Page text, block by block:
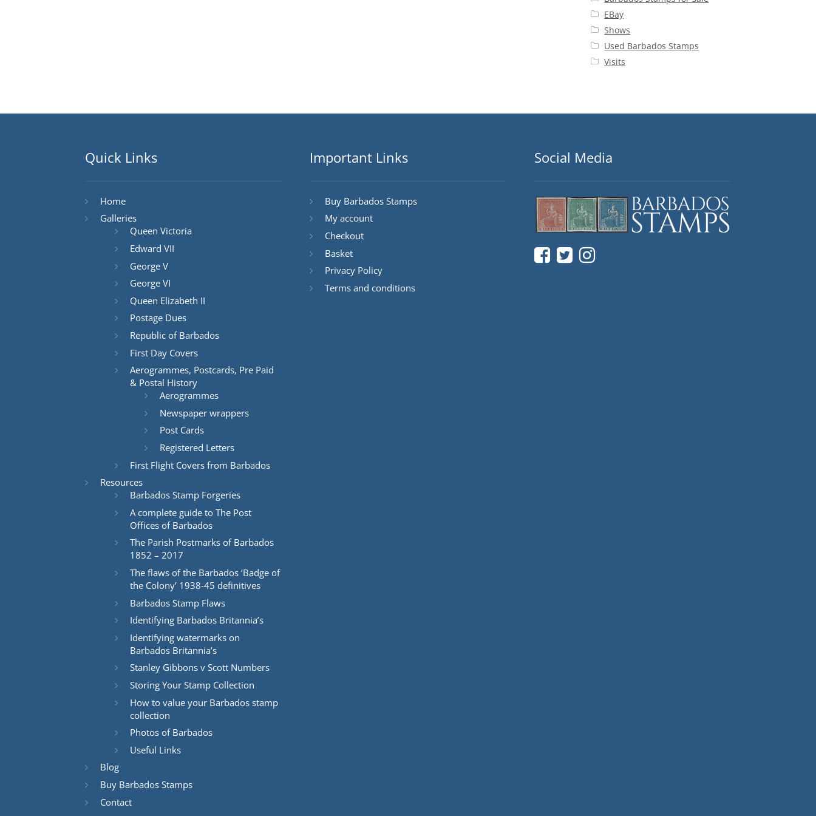
EBay
Shows
Used Barbados Stamps
Visits
Quick Links
Home
Galleries
Queen Victoria
Edward VII
George V
George VI
Queen Elizabeth II
Postage Dues
Republic of Barbados
First Day Covers
Aerogrammes, Postcards, Pre Paid
& Postal History
Aerogrammes
Newspaper wrappers
Post Cards
Registered Letters
First Flight Covers from Barbados
Resources
Barbados Stamp Forgeries
A complete guide to The Post
Offices of Barbados
The Parish Postmarks of Barbados
1852 – 2017
The flaws of the Barbados ‘Badge of
the Colony’ 1938-45 definitives
Barbados Stamp Flaws
Identifying Barbados Britannia’s
Identifying watermarks on
Barbados Britannia’s
Stanley Gibbons v Scott Numbers
Storing Your Stamp Collection
How to value your Barbados stamp
collection
Photos of Barbados
Useful Links
Blog
Buy Barbados Stamps
Contact
Important Links
Buy Barbados Stamps
My account
Checkout
Basket
Privacy Policy
Terms and conditions
Social Media